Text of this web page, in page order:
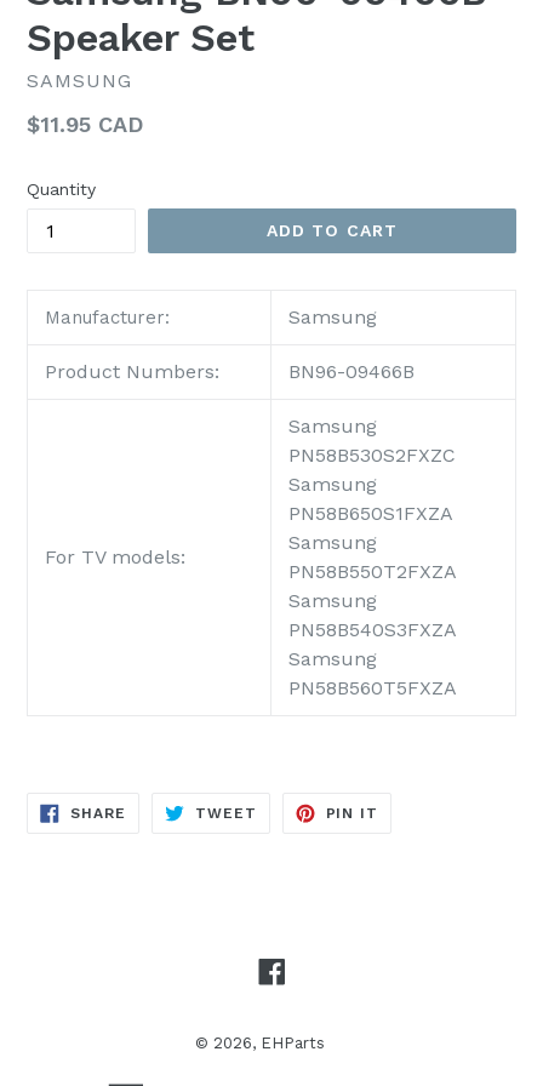
Speaker Set
SAMSUNG
Regular
$11.95 CAD
Quantity
ADD TO CART
Manufacturer: Samsung
Product Numbers: BN96-09466B
For TV models:
Samsung
PN58B530S2FXZC
Samsung
PN58B650S1FXZA
Samsung
PN58B550T2FXZA
Samsung
PN58B540S3FXZA
Samsung
PN58B560T5FXZA
SHARE SHARE
TWEET TWEET
PIN IT
© 2026, EHParts